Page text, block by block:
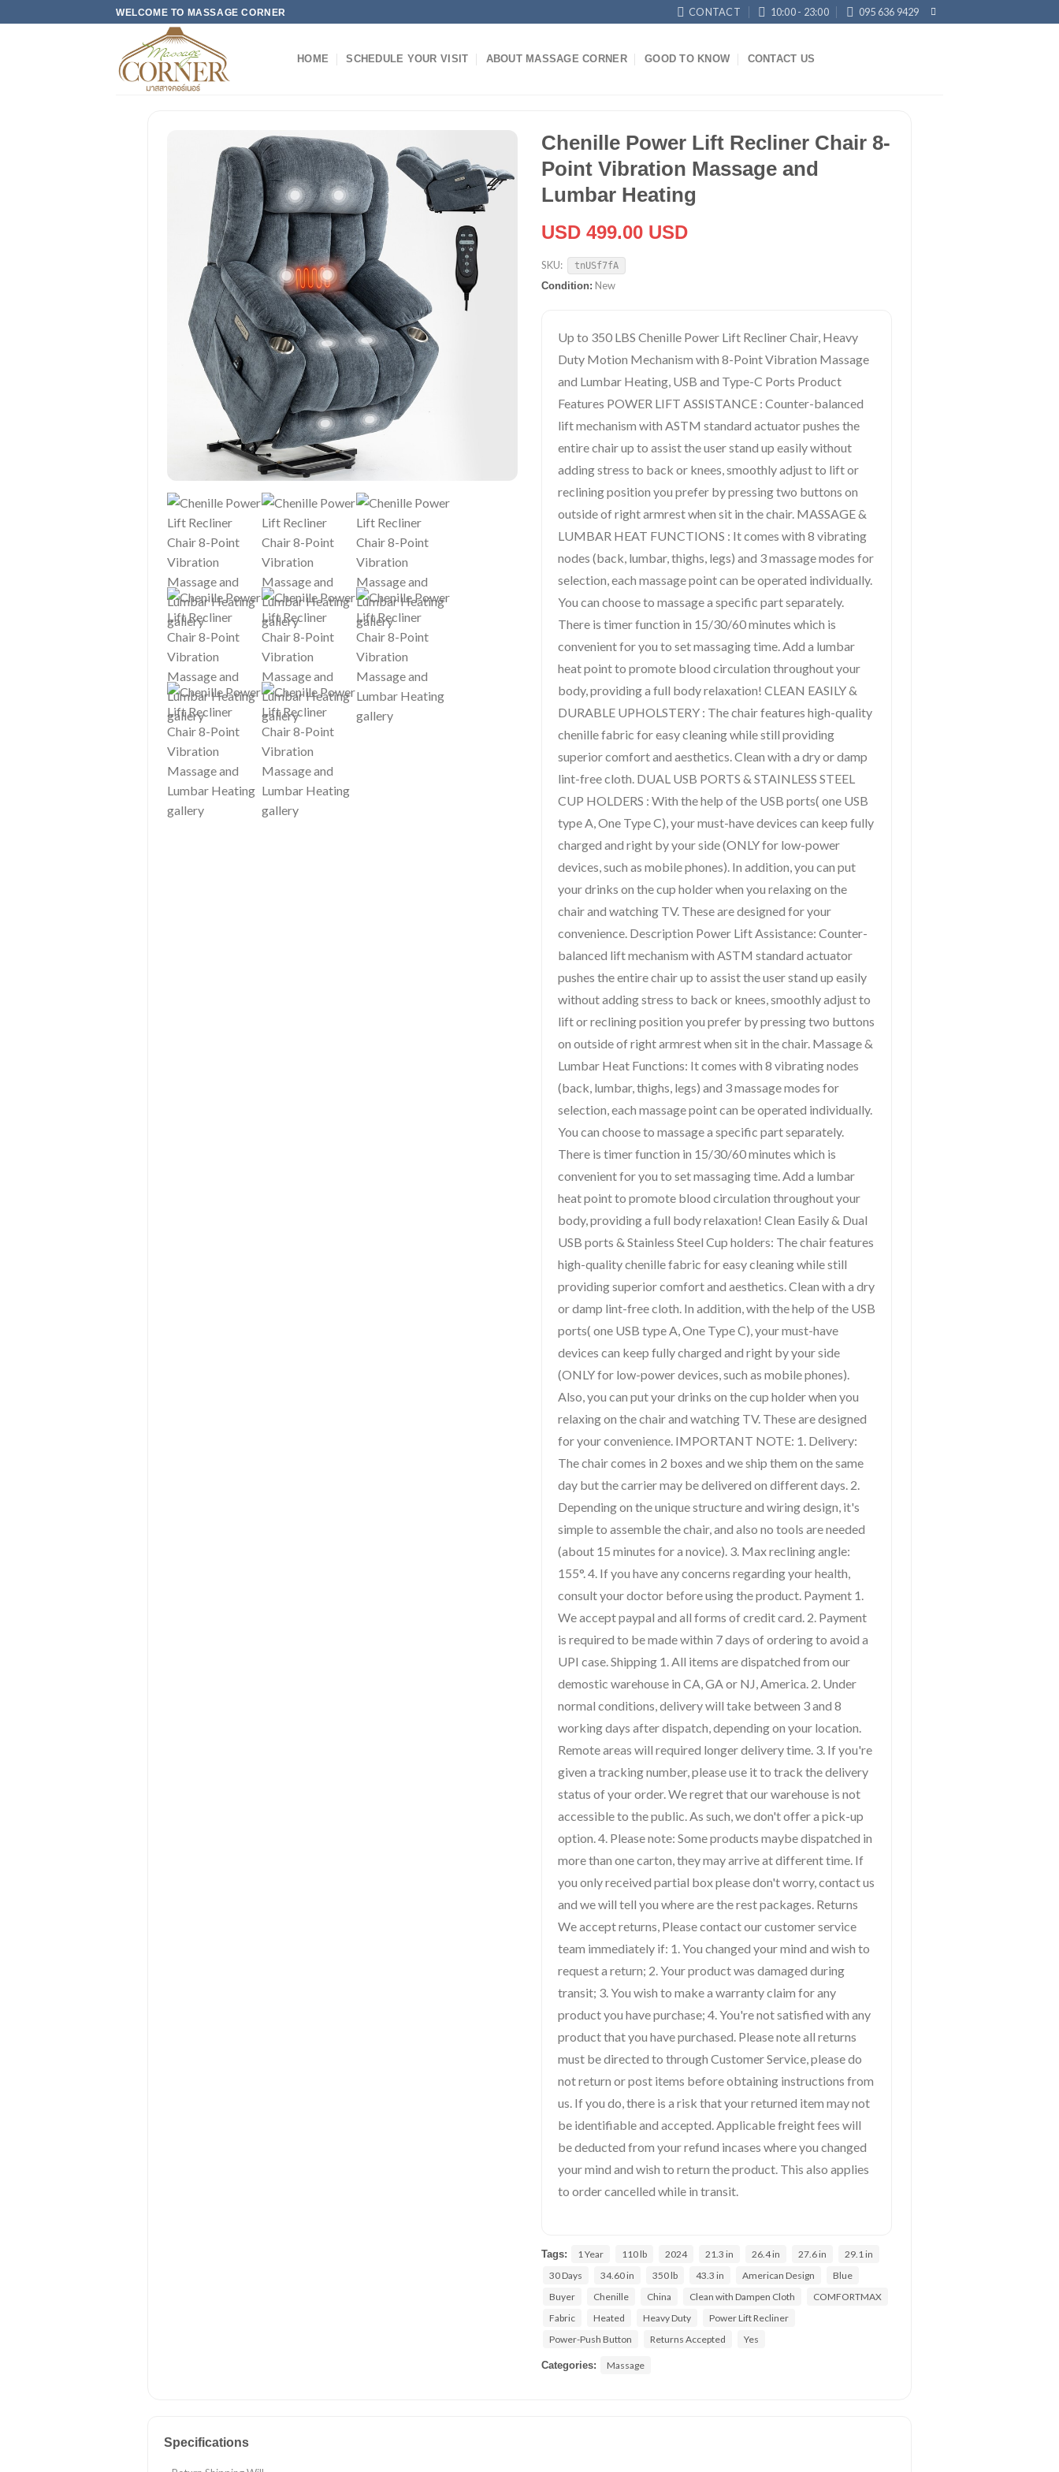
to
WELCOME TO MASSAGE CORNER CONTACT 10:00 - 23:00 095 636 9429
HOME SCHEDULE YOUR VISIT ABOUT MASSAGE CORNER GOOD TO KNOW CONTACT US
Chenille Power Lift Recliner Chair 8-
Point Vibration Massage and
Lumbar Heating
USD 499.00 USD
SKU: tnUSf7fA
Condition: New
Up to 350 LBS Chenille Power Lift Recliner Chair, Heavy
Duty Motion Mechanism with 8-Point Vibration Massage
and Lumbar Heating, USB and Type-C Ports Product
Features POWER LIFT ASSISTANCE : Counter-balanced
lift mechanism with ASTM standard actuator pushes the
entire chair up to assist the user stand up easily without
adding stress to back or knees, smoothly adjust to lift or
reclining position you prefer by pressing two buttons on
outside of right armrest when sit in the chair. MASSAGE &
LUMBAR HEAT FUNCTIONS : It comes with 8 vibrating
nodes (back, lumbar, thighs, legs) and 3 massage modes for
selection, each massage point can be operated individually.
You can choose to massage a specific part separately.
There is timer function in 15/30/60 minutes which is
convenient for you to set massaging time. Add a lumbar
heat point to promote blood circulation throughout your
body, providing a full body relaxation! CLEAN EASILY &
DURABLE UPHOLSTERY : The chair features high-quality
chenille fabric for easy cleaning while still providing
superior comfort and aesthetics. Clean with a dry or damp
lint-free cloth. DUAL USB PORTS & STAINLESS STEEL
CUP HOLDERS : With the help of the USB ports( one USB
type A, One Type C), your must-have devices can keep fully
charged and right by your side (ONLY for low-power
devices, such as mobile phones). In addition, you can put
your drinks on the cup holder when you relaxing on the
chair and watching TV. These are designed for your
convenience. Description Power Lift Assistance: Counter-
balanced lift mechanism with ASTM standard actuator
pushes the entire chair up to assist the user stand up easily
without adding stress to back or knees, smoothly adjust to
lift or reclining position you prefer by pressing two buttons
on outside of right armrest when sit in the chair. Massage &
Lumbar Heat Functions: It comes with 8 vibrating nodes
(back, lumbar, thighs, legs) and 3 massage modes for
selection, each massage point can be operated individually.
You can choose to massage a specific part separately.
There is timer function in 15/30/60 minutes which is
convenient for you to set massaging time. Add a lumbar
heat point to promote blood circulation throughout your
body, providing a full body relaxation! Clean Easily & Dual
USB ports & Stainless Steel Cup holders: The chair features
high-quality chenille fabric for easy cleaning while still
providing superior comfort and aesthetics. Clean with a dry
or damp lint-free cloth. In addition, with the help of the USB
ports( one USB type A, One Type C), your must-have
devices can keep fully charged and right by your side
(ONLY for low-power devices, such as mobile phones).
Also, you can put your drinks on the cup holder when you
relaxing on the chair and watching TV. These are designed
for your convenience. IMPORTANT NOTE: 1. Delivery:
The chair comes in 2 boxes and we ship them on the same
day but the carrier may be delivered on different days. 2.
Depending on the unique structure and wiring design, it's
simple to assemble the chair, and also no tools are needed
(about 15 minutes for a novice). 3. Max reclining angle:
155°. 4. If you have any concerns regarding your health,
consult your doctor before using the product. Payment 1.
We accept paypal and all forms of credit card. 2. Payment
is required to be made within 7 days of ordering to avoid a
UPI case. Shipping 1. All items are dispatched from our
demostic warehouse in CA, GA or NJ, America. 2. Under
normal conditions, delivery will take between 3 and 8
working days after dispatch, depending on your location.
Remote areas will required longer delivery time. 3. If you're
given a tracking number, please use it to track the delivery
status of your order. We regret that our warehouse is not
accessible to the public. As such, we don't offer a pick-up
option. 4. Please note: Some products maybe dispatched in
more than one carton, they may arrive at different time. If
you only received partial box please don't worry, contact us
and we will tell you where are the rest packages. Returns
We accept returns, Please contact our customer service
team immediately if: 1. You changed your mind and wish to
request a return; 2. Your product was damaged during
transit; 3. You wish to make a warranty claim for any
product you have purchase; 4. You're not satisfied with any
product that you have purchased. Please note all returns
must be directed to through Customer Service, please do
not return or post items before obtaining instructions from
us. If you do, there is a risk that your returned item may not
be identifiable and accepted. Applicable freight fees will
be deducted from your refund incases where you changed
your mind and wish to return the product. This also applies
to order cancelled while in transit.
Tags: 1 Year 110 lb 2024 21.3 in 26.4 in 27.6 in
29.1 in
30 Days
34.60 in 350 lb 43.3 in American Design
Blue
Buyer
Chenille China Clean with Dampen Cloth
COMFORTMAX
Fabric
Heated Heavy Duty
Power Lift Recliner
Power-Push Button
Returns Accepted Yes
Categories: Massage
Specifications